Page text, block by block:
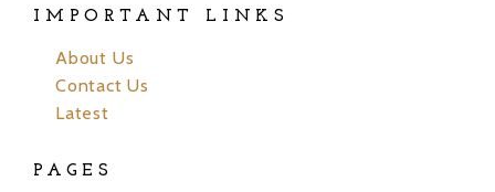
IMPORTANT LINKS
About Us
Contact Us
Latest
PAGES